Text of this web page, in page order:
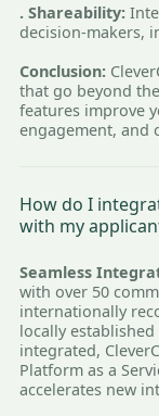
. Shareability:
decision-makers,
Conclusion:
that go beyond
features improve
engagement, and
How do I
with my
Seamless
with over 50
internationally
locally
integrated,
Platform as a
accelerates new